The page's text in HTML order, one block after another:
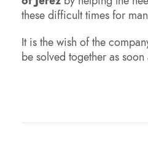
these difficult times for
It is the wish of the
be solved together as soon